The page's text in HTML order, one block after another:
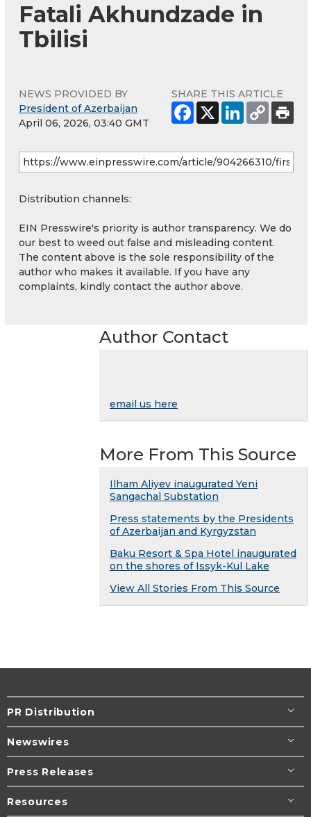
Fatali Akhundzade in
Tbilisi
NEWS PROVIDED BY
President of Azerbaijan
April 06, 2026, 03:40 GMT
SHARE THIS ARTICLE
Distribution channels:
EIN Presswire's priority is author transparency. We do
our best to weed out false and misleading content.
The content above is the sole responsibility of the
author who makes it available. If you have any
complaints, kindly contact the author above.
Author Contact
email us here
More From This Source
Ilham Aliyev inaugurated Yeni
Sangachal Substation
Press statements by the Presidents
of Azerbaijan and Kyrgyzstan
Baku Resort & Spa Hotel inaugurated
on the shores of Issyk-Kul Lake
View All Stories From This Source
PR Distribution
Newswires
Press Releases
Resources